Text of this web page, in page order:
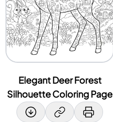
Elegant Deer Forest
Silhouette Coloring Page